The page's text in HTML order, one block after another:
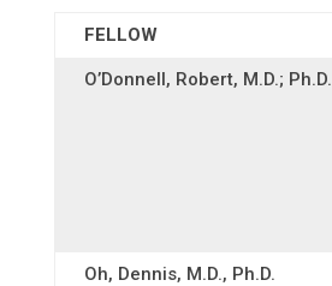
FELLOW
O’Donnell, Robert, M.D.; Ph.D.
Oh, Dennis, M.D., Ph.D.